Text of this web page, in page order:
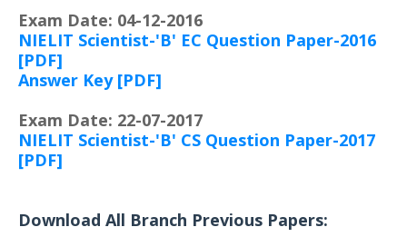
Exam Date: 04-12-2016
NIELIT Scientist-'B' EC Question Paper-2016
[PDF]
Answer Key [PDF]
Exam Date: 22-07-2017
NIELIT Scientist-'B' CS Question Paper-2017
[PDF]
Download All Branch Previous Papers: